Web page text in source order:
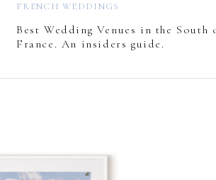
Best Wedding Venues in the South
France. An insiders guide.
FRENCH WEDDINGS